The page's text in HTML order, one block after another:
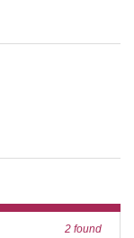
2 found